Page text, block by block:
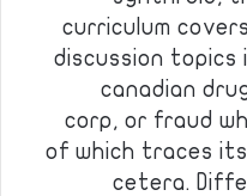
curriculum
discussion
canadian
corp, or fraud
of which traces
cetera.